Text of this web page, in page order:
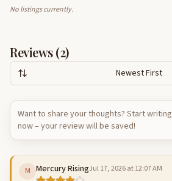
No listings currently.
Reviews (2)
Newest First
Want to share your thoughts? Start writing
now – your review will be saved!
M Mercury RisingJul 17, 2026 at 12:07 AM